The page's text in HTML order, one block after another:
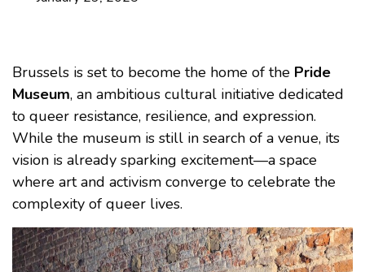
Brussels is set to become the home of the Pride
Museum, an ambitious cultural initiative dedicated
to queer resistance, resilience, and expression.
While the museum is still in search of a venue, its
vision is already sparking excitement—a space
where art and activism converge to celebrate the
complexity of queer lives.